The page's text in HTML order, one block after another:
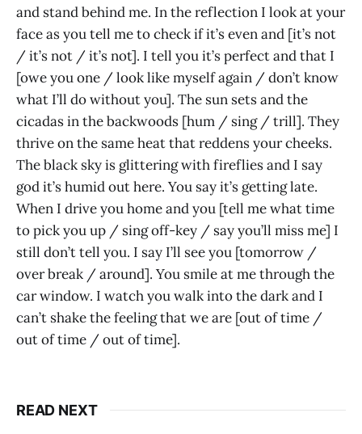
and stand behind me. In the reflection I look at your
face as you tell me to check if it’s even and [it’s not
/ it’s not / it’s not]. I tell you it’s perfect and that I
[owe you one / look like myself again / don’t know
what I’ll do without you]. The sun sets and the
cicadas in the backwoods [hum / sing / trill]. They
thrive on the same heat that reddens your cheeks.
The black sky is glittering with fireflies and I say
god it’s humid out here. You say it’s getting late.
When I drive you home and you [tell me what time
to pick you up / sing off-key / say you’ll miss me] I
still don’t tell you. I say I’ll see you [tomorrow /
over break / around]. You smile at me through the
car window. I watch you walk into the dark and I
can’t shake the feeling that we are [out of time /
out of time / out of time].
READ NEXT